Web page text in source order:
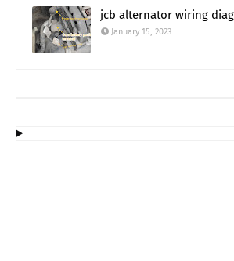
jcb alternator wiring
January 15, 2023